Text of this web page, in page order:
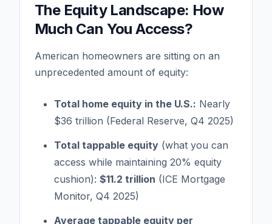
The Equity Landscape: How
Much Can You Access?
American homeowners are sitting on an
unprecedented amount of equity:
Total home equity in the U.S.: Nearly
$36 trillion (Federal Reserve, Q4 2025)
Total tappable equity (what you can
access while maintaining 20% equity
cushion): $11.2 trillion (ICE Mortgage
Monitor, Q4 2025)
Average tappable equity per